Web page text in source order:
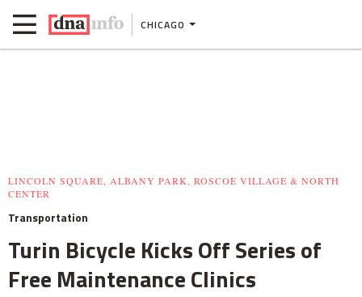
CHICAGO
LINCOLN SQUARE, ALBANY PARK, ROSCOE VILLAGE & NORTH
CENTER
Transportation
Turin Bicycle Kicks Off Series of
Free Maintenance Clinics